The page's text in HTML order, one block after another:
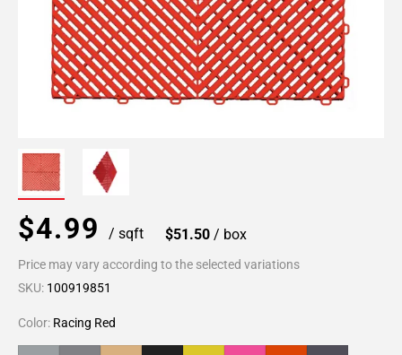
$4.99 / sqft $51.50 / box
Price may vary according to the selected variations
SKU: 100919851
Color: Racing Red